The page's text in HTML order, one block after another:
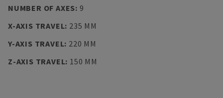
NUMBER OF AXES: 9
X-AXIS TRAVEL: 235 MM
Y-AXIS TRAVEL: 220 MM
Z-AXIS TRAVEL: 150 MM